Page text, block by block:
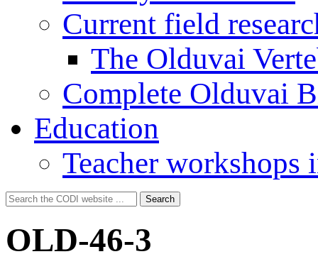
Current field
The Olduvai
Complete Olduvai
Education
Teacher workshops
Search
for:
Search
OLD-46-3